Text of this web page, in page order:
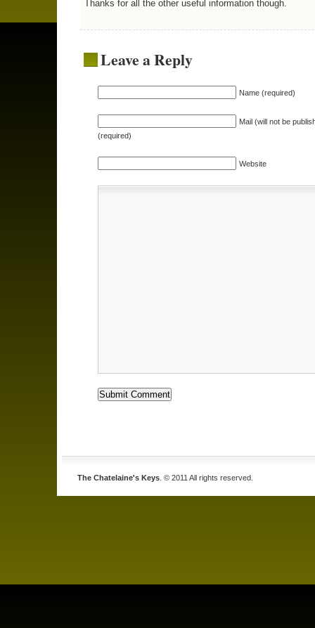
Thanks for all the other useful information though.
Leave a Reply
Name (required)
Mail (will not be
(required)
Website
The Chatelaine's Keys . © 2011 All rights reserved.